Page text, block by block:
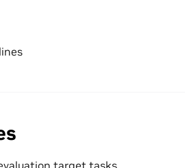
target tasks.